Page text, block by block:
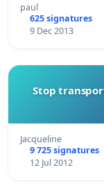
paul
625 signatures
9 Dec 2013
Stop
Jacqueline
9 725 signatures
12 Jul 2012